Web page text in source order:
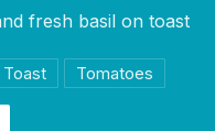
fresh basil on toast
Toast Tomatoes